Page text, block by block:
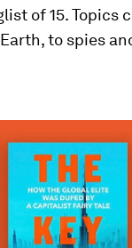
of 15. Topics
to spies